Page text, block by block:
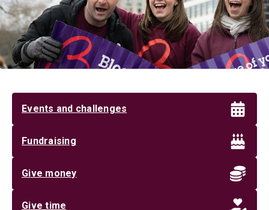
Events and challenges
Fundraising
Give money
Give time